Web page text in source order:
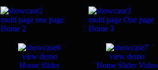
multi page one page
Home 2
multi page One page
Home 3
view demo
Home Slider
view demo
Home Slider Video